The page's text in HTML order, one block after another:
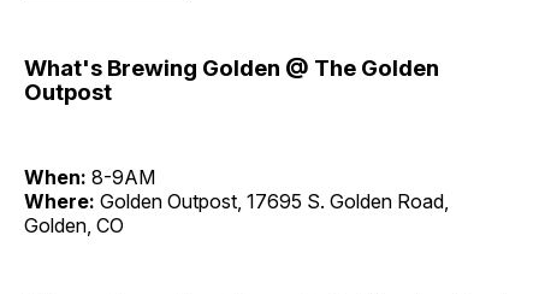
What's Brewing Golden @ The Golden
Outpost
When: 8-9AM
Where: Golden Outpost, 17695 S. Golden Road,
Golden, CO